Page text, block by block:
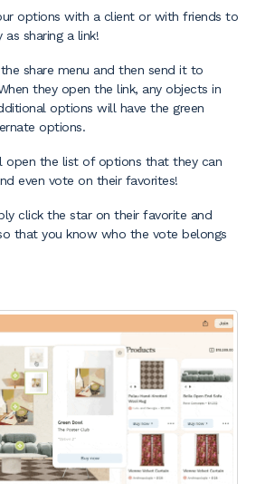
options with a client or with friends to
as sharing a link!
share menu and then send it to
they open the link, any objects in
options will have the green
options.
open the list of options that they can
even vote on their favorites!
click the star on their favorite and
that you know who the vote belongs